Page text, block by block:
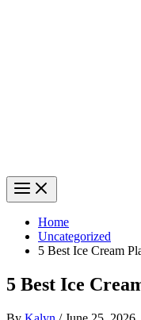
Home
Uncategorized
5 Best Ice Cream
5 Best Ice